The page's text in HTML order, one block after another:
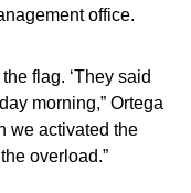
office.
flag. ‘They said
morning,” Ortega
we activated the
overload.”